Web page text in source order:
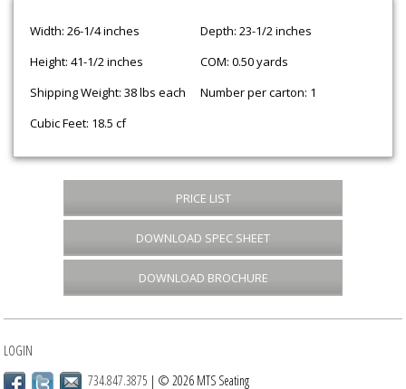
Width: 26-1/4 inches
Depth: 23-1/2 inches
Height: 41-1/2 inches
COM: 0.50 yards
Shipping Weight: 38 lbs each
Number per carton: 1
Cubic Feet: 18.5 cf
PRICE LIST
DOWNLOAD SPEC SHEET
DOWNLOAD BROCHURE
LOGIN
734.847.3875 | © 2026 MTS Seating